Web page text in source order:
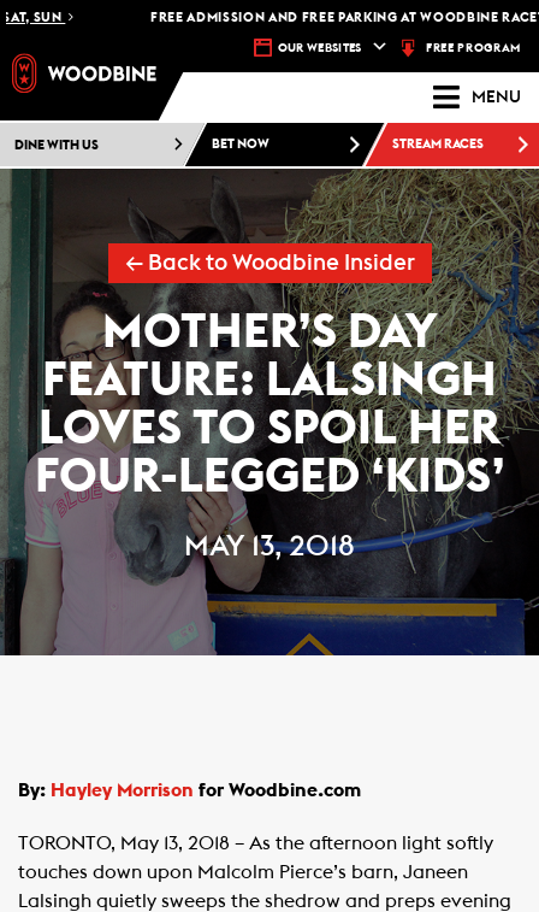
FREE ADMISSION AND FREE PARKING AT WOODBINE
OUR WEBSITES FREE PROGRAM
MENU
DINE WITH US BET NOW STREAM RACES
← Back to Woodbine Insider
MOTHER’S DAY
FEATURE: LALSINGH
LOVES TO SPOIL HER
FOUR-LEGGED ‘KIDS’
MAY 13, 2018
By: Hayley Morrison for Woodbine.com
TORONTO, May 13, 2018 – As the afternoon light softly
touches down upon Malcolm Pierce’s barn, Janeen
Lalsingh quietly sweeps the shedrow and preps evening